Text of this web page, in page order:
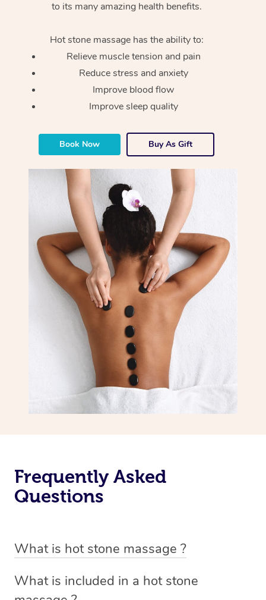
to its many amazing health benefits.
Hot stone massage has the ability to:
Relieve muscle tension and pain
Reduce stress and anxiety
Improve blood flow
Improve sleep quality
Book Now Buy As Gift
Frequently Asked
Questions
What is hot stone massage ?
heated stones that are placed on specific parts of the
What is included in a hot stone